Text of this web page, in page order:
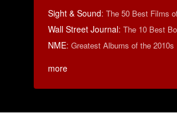
Sight & Sound: The 50 Best Films
Wall Street Journal: The 10 Best
NME: Greatest Albums of the 2010s
more